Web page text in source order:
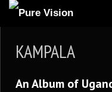
ARTICLES
REVIEWS
KAMPALA
An Album of